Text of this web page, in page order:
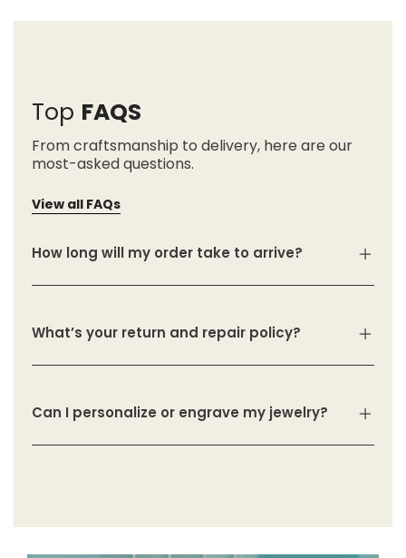
Top FAQS
From craftsmanship to delivery, here are our
most-asked questions.
View all FAQs
How long will my order take to arrive?
What’s your return and repair policy?
Can I personalize or engrave my jewelry?